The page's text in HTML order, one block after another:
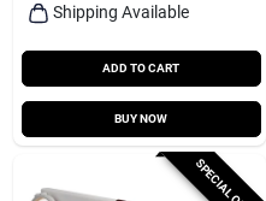
Shipping Available
ADD TO CART
BUY NOW